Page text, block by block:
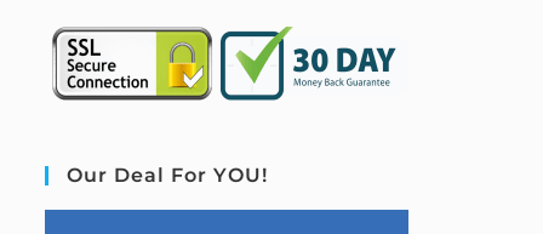
Our Deal For YOU!